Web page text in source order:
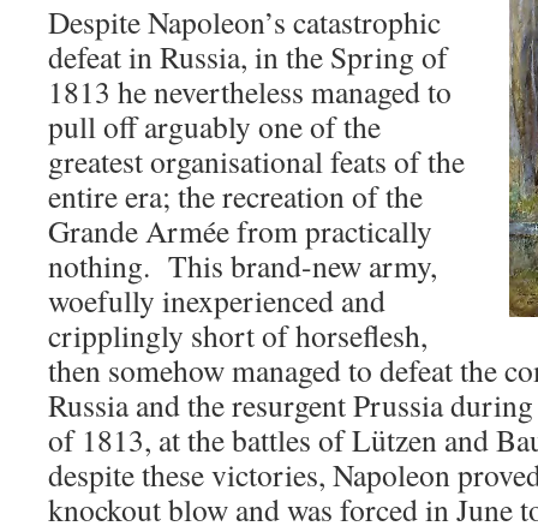
Despite Napoleon’s catastrophic
defeat in Russia, in the Spring of
1813 he nevertheless managed to
pull off arguably one of the
greatest organisational feats of the
entire era; the recreation of the
Grande Armée from practically
nothing. This brand-new army,
woefully inexperienced and
cripplingly short of horseflesh,
then somehow managed to defeat the
Russia and the resurgent Prussia
of 1813, at the battles of Lützen and
despite these victories, Napoleon
knockout blow and was forced in June